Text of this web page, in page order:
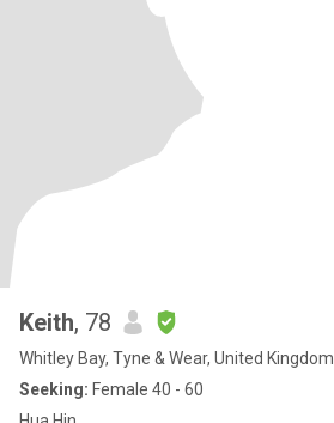
Keith, 78
Whitley Bay, Tyne & Wear, United Kingdom
Seeking: Female 40 - 60